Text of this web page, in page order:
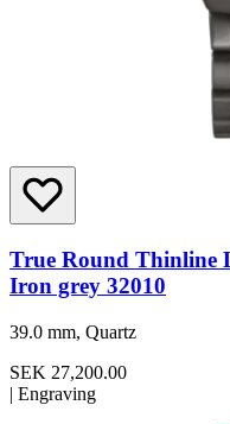
True Round Thinline
Iron grey 32010
39.0 mm, Quartz
SEK 27,200.00
| Engraving